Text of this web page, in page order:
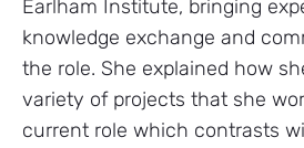
Earlham Institute, bringing
knowledge exchange and
the role. She explained how
variety of projects that she
current role which contrasts